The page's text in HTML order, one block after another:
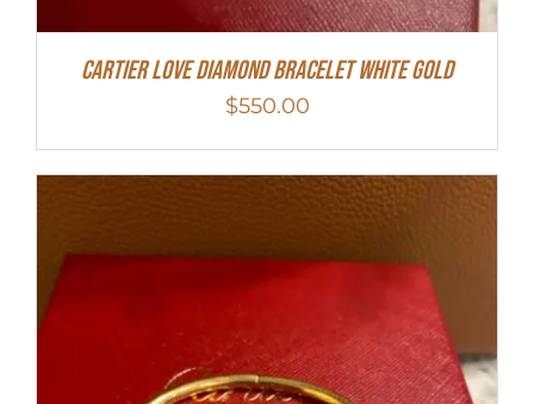
Cartier Love Diamond Bracelet White Gold
$550.00